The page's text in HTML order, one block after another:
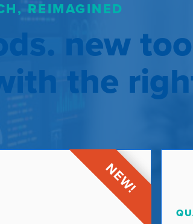
REIMAGINED
new
the